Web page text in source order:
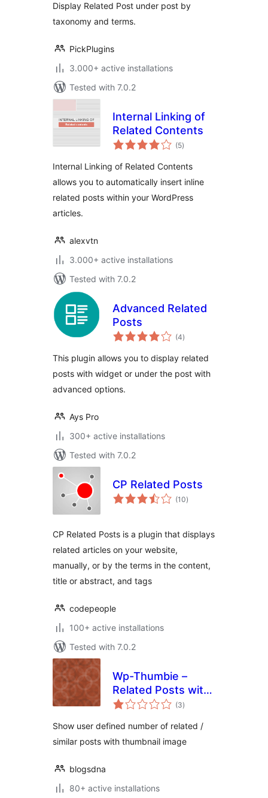
Display Related Post under post by
taxonomy and terms.
PickPlugins
3.000+ active installations
Tested with 7.0.2
Internal Linking of
Related Contents
(5total
ratings
)
Internal Linking of Related Contents
allows you to automatically insert inline
related posts within your WordPress
articles.
alexvtn
3.000+ active installations
Tested with 7.0.2
Advanced Related
Posts
(4total
ratings
)
This plugin allows you to display related
posts with widget or under the post with
advanced options.
Ays Pro
300+ active installations
Tested with 7.0.2
CP Related Posts
(10total
ratings
)
CP Related Posts is a plugin that displays
related articles on your website,
manually, or by the terms in the content,
title or abstract, and tags
codepeople
100+ active installations
Tested with 7.0.2
Wp-Thumbie –
Related Posts with
thumbnails for
(3total
ratings
)
Show user defined number of related /
similar posts with thumbnail image
blogsdna
80+ active installations